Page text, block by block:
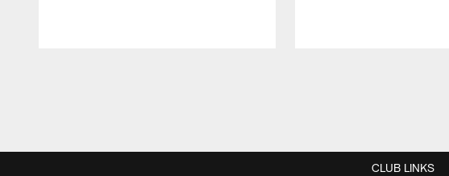
CLUB LINKS